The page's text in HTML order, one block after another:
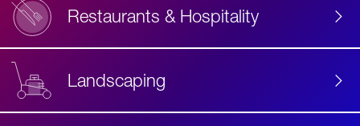
Restaurants & Hospitality
Landscaping